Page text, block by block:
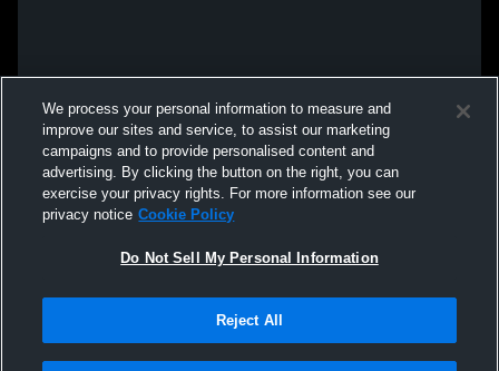
We process your personal information to measure and
improve our sites and service, to assist our marketing
campaigns and to provide personalised content and
advertising. By clicking the button on the right, you can
exercise your privacy rights. For more information see our
privacy notice Cookie Policy
Do Not Sell My Personal Information
Reject All